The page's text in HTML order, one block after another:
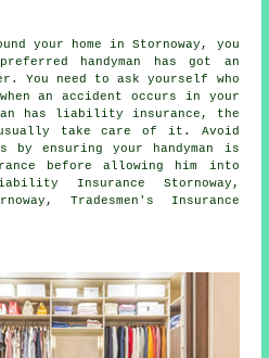
your home in Stornoway, you
handyman has got an
You need to ask yourself who
an accident occurs in your
has liability insurance, the
usually take care of it. Avoid
by ensuring your handyman is
before allowing him into
Insurance Stornoway,
Tradesmen's Insurance